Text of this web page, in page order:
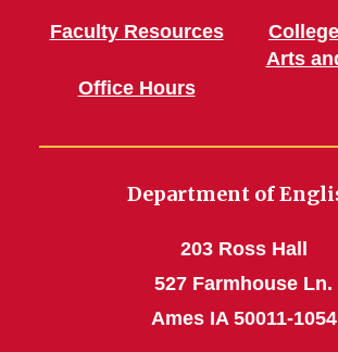
Faculty Resources
Office Hours
Arts
Department of
203 Ross Hall
527 Farmhouse Ln.
Ames IA 50011-1054